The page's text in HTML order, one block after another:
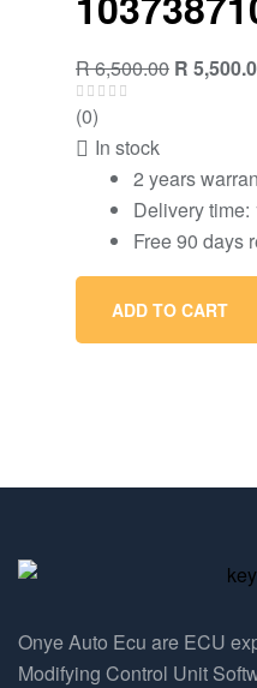
R6,500.00 R
(0)
In stock
2 years
Delivery
Free 90 days
ADD TO CART
Onye Auto Ecu are ECU
Modifying Control Unit